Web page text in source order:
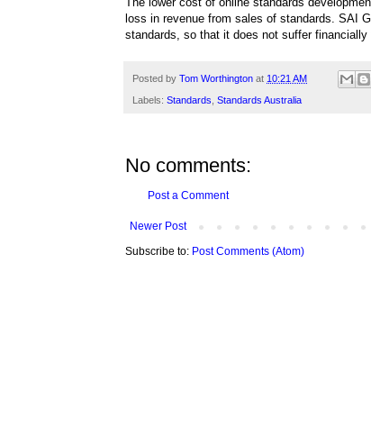
loss in revenue from sales of standards. SAI
standards, so that it does not suffer
Posted by Tom Worthington at 10:21 AM
Labels: Standards Standards Australia
No comments:
Post a Comment
Newer Post
Subscribe to: Post Comments (Atom)